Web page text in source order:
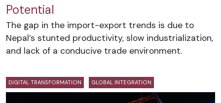
Potential
The gap in the import-export trends is due to
Nepal’s stunted productivity, slow industrialization,
and lack of a conducive trade environment.
DIGITAL TRANSFORMATION GLOBAL INTEGRATION